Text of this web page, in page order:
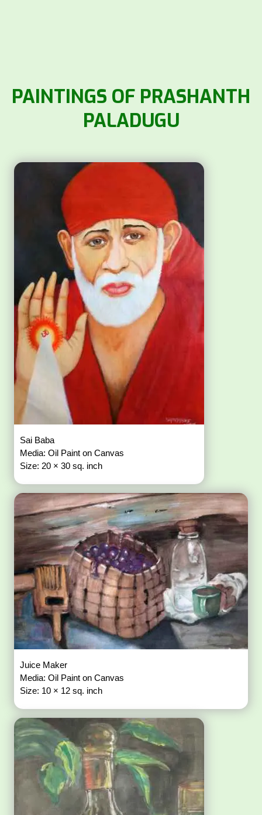
PAINTINGS OF PRASHANTH
PALADUGU
Sai Baba
Media: Oil Paint on Canvas
Size: 20 × 30 sq. inch
Juice Maker
Media: Oil Paint on Canvas
Size: 10 × 12 sq. inch